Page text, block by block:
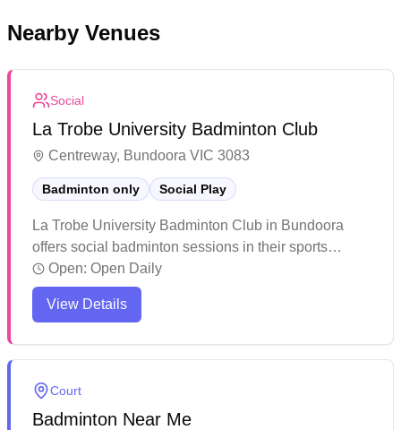
Nearby Venues
Social
La Trobe University Badminton Club
Centreway, Bundoora VIC 3083
Badminton only Social Play
La Trobe University Badminton Club in Bundoora
offers social badminton sessions in their sports
facility. The venue features modern amenities and is
popular for both recreational activities and organized
events. While primarily known for student use, the
Open: Open Daily
View Details
Court
Badminton Near Me